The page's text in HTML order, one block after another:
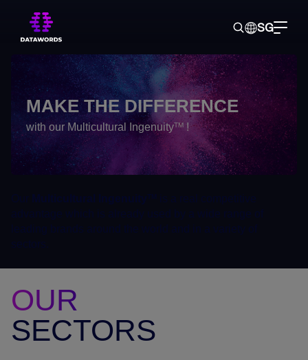
SG
> About us > Our sectors of operation
MAKE THE DIFFERENCE
with our Multicultural IngenuityTM !
OUR
SECTORS